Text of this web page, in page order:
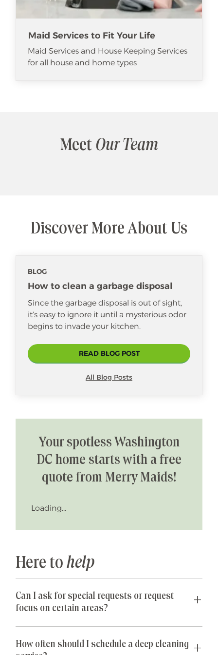
Maid Services to Fit Your Life
Maid Services and House Keeping Services
for all house and home types
Meet Our Team
Discover More About Us
BLOG
How to clean a garbage disposal
Since the garbage disposal is out of sight,
it’s easy to ignore it until a mysterious odor
begins to invade your kitchen.
READ BLOG POST
All Blog Posts
Your spotless Washington
DC home starts with a free
quote from Merry Maids!
Loading...
Here to help
Can I ask for special requests or request
focus on certain areas?
requests you may have. If parts of your home are
How often should I schedule a deep cleaning